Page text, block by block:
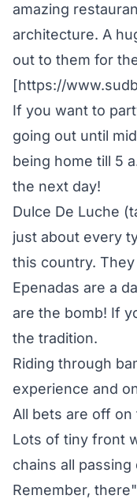
amazing
architecture. A
out to them for
[https://
If you want to
going out until
being home till 5
the next day!
Dulce De Luche
just about every
this country.
Epenadas are a
are the bomb! If
the tradition.
Riding through
experience and
All bets are off
Lots of tiny front
chains all
Remember,